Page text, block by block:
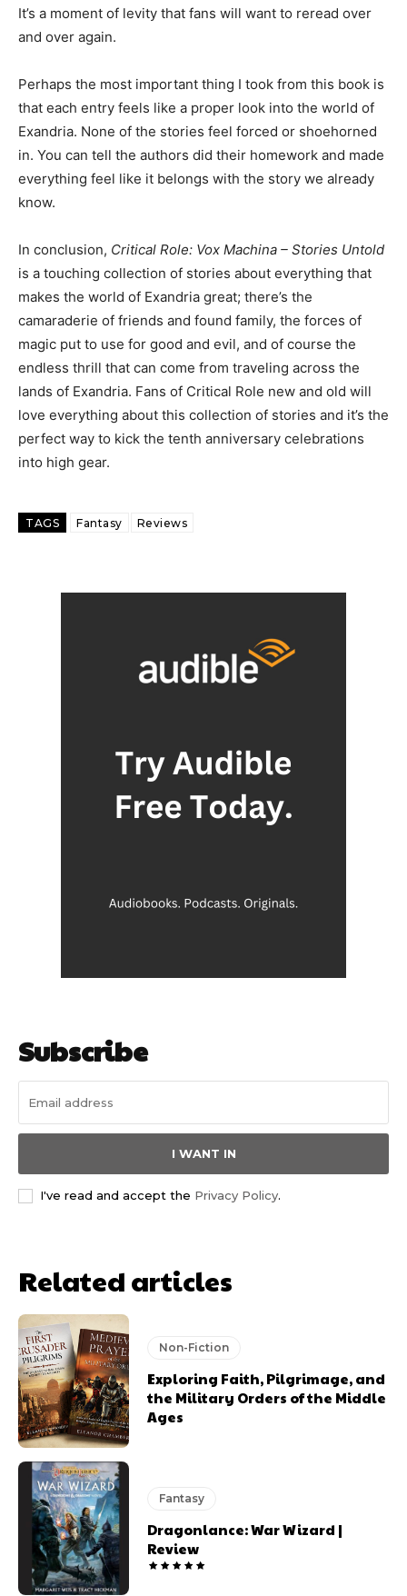
It’s a moment of levity that fans will want to reread over
and over again.
Perhaps the most important thing I took from this book is
that each entry feels like a proper look into the world of
Exandria. None of the stories feel forced or shoehorned
in. You can tell the authors did their homework and made
everything feel like it belongs with the story we already
know.
In conclusion, Critical Role: Vox Machina – Stories Untold
is a touching collection of stories about everything that
makes the world of Exandria great; there’s the
camaraderie of friends and found family, the forces of
magic put to use for good and evil, and of course the
endless thrill that can come from traveling across the
lands of Exandria. Fans of Critical Role new and old will
love everything about this collection of stories and it’s the
perfect way to kick the tenth anniversary celebrations
into high gear.
TAGS Fantasy Reviews
Subscribe
I WANT IN
I've read and accept the Privacy Policy.
Related articles
Non-Fiction
Exploring Faith, Pilgrimage, and
the Military Orders of the Middle
Ages
Fantasy
Dragonlance: War Wizard |
Review